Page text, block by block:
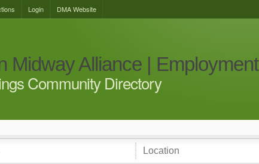
Login DMA Website
Midway Alliance | Employment
Community Directory